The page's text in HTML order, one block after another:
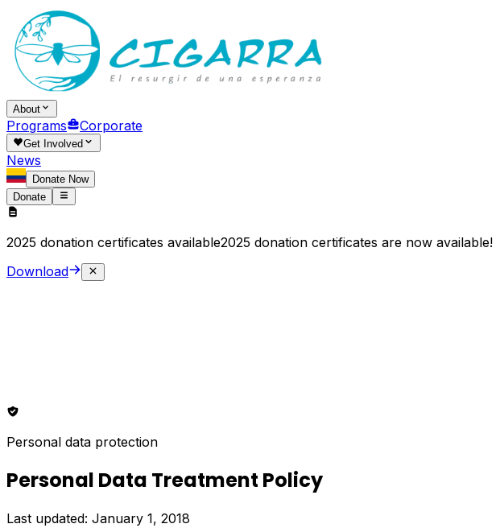
About
Programs Corporate
Get Involved
News
Donate Now
Donate
2025 donation certificates available2025 donation certificates are now available!
Download
Personal data protection
Personal Data Treatment Policy
Last updated: January 1, 2018